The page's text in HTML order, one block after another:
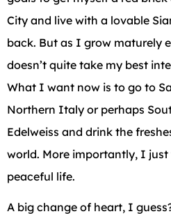
City and live with a lovable
back. But as I grow maturely
doesn’t quite take my best
What I want now is to go to
Northern Italy or perhaps
Edelweiss and drink the
world. More importantly, I
peaceful life.
A big change of heart, I